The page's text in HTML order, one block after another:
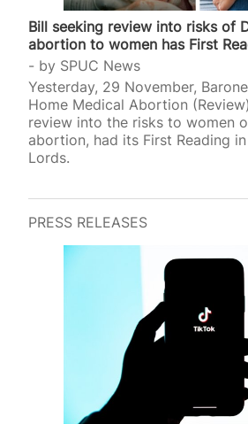
Bill seeking review into risks of
abortion to women has First
Lords
by SPUC News
Yesterday, 29 November,
Home Medical Abortion
review into the risks to women
abortion, had its First Reading
Lords.
PRESS RELEASES